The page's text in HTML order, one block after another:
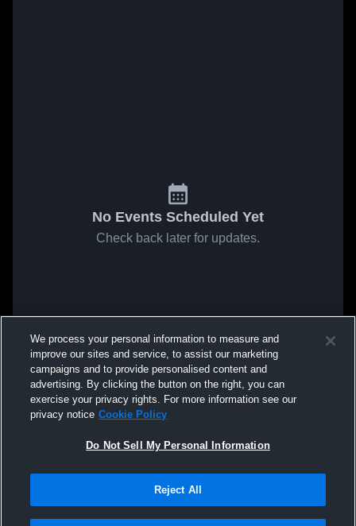
No Events Scheduled Yet
Check back later for updates.
We process your personal information to measure and
improve our sites and service, to assist our marketing
campaigns and to provide personalised content and
advertising. By clicking the button on the right, you can
exercise your privacy rights. For more information see our
privacy notice Cookie Policy
Do Not Sell My Personal Information
Reject All